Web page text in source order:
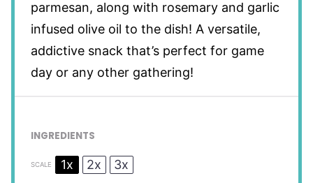
parmesan, along with rosemary and garlic
infused olive oil to the dish! A versatile,
addictive snack that’s perfect for game
day or any other gathering!
INGREDIENTS
SCALE 1x 2x 3x